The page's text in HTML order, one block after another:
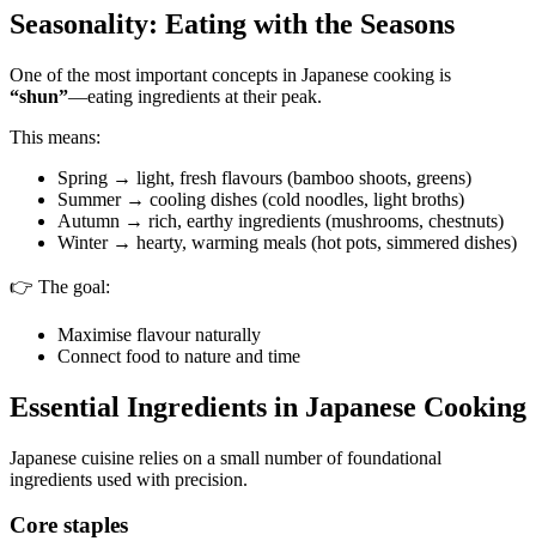
Seasonality: Eating with the Seasons
One of the most important concepts in Japanese cooking is
“shun”—eating ingredients at their peak.
This means:
Spring → light, fresh flavours (bamboo shoots, greens)
Summer → cooling dishes (cold noodles, light broths)
Autumn → rich, earthy ingredients (mushrooms, chestnuts)
Winter → hearty, warming meals (hot pots, simmered dishes)
👉 The goal:
Maximise flavour naturally
Connect food to nature and time
Essential Ingredients in Japanese Cooking
Japanese cuisine relies on a small number of foundational
ingredients used with precision.
Core staples